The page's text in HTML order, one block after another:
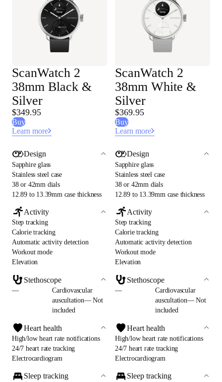
ScanWatch 2
38mm Black &
Silver
$349.95
Buy
Learn more
Design
Sapphire glass
Stainless steel case
38 or 42mm dials
12.89 to 13.39mm case thickness
Activity
Step tracking
Calorie tracking
Automatic activity detection
Workout mode
Elevation
Stethoscope
—
Cardiovascular
auscultation— Not
included
Heart health
High/low heart rate notifications
24/7 heart rate tracking
Electrocardiogram
Sleep tracking
ScanWatch 2
38mm White &
Silver
$369.95
Buy
Learn more
Design
Sapphire glass
Stainless steel case
38 or 42mm dials
12.89 to 13.39mm case thickness
Activity
Step tracking
Calorie tracking
Automatic activity detection
Workout mode
Elevation
Stethoscope
—
Cardiovascular
auscultation— Not
included
Heart health
High/low heart rate notifications
24/7 heart rate tracking
Electrocardiogram
Sleep tracking